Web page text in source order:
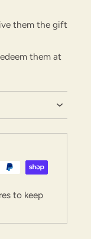
them the gift
them at
to keep